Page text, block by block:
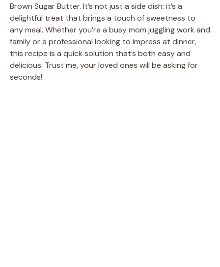
Brown Sugar Butter. It’s not just a side dish; it’s a
delightful treat that brings a touch of sweetness to
any meal. Whether you’re a busy mom juggling work and
family or a professional looking to impress at dinner,
this recipe is a quick solution that’s both easy and
delicious. Trust me, your loved ones will be asking for
seconds!